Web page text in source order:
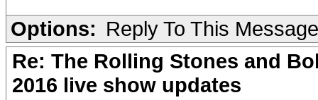
Options: Reply To This Message
Re: The Rolling Stones and
2016 live show updates